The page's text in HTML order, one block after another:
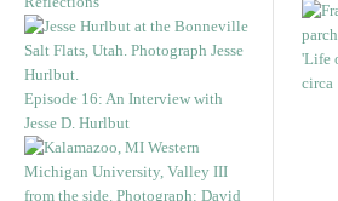
Episode 16: An Interview with
Jesse D. Hurlbut